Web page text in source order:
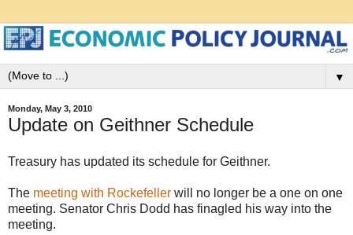
▼
Monday, May 3, 2010
Update on Geithner Schedule
Treasury has updated its schedule for Geithner.
The meeting with Rockefeller will no longer be a one on one
meeting. Senator Chris Dodd has finagled his way into the
meeting.